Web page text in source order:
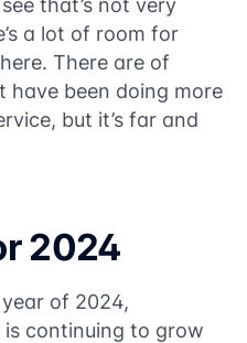
that’s not very
a lot of room for
There are of
have been doing more
but it’s far and
2024
of 2024,
is continuing to grow